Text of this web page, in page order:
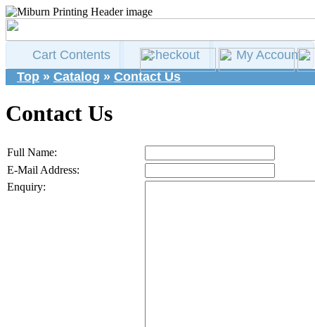
Cart Contents Checkout
My Account
Top » Catalog » Contact Us
Contact Us
Full Name:
E-Mail Address:
Enquiry: